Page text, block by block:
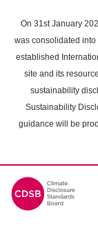
main
content
On 31st January
was consolidated into
established
site and its
sustainability
Sustainability
guidance will be